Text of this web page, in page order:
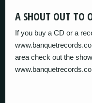
A SHOUT OUT TO
If you buy a CD or a
area check out the